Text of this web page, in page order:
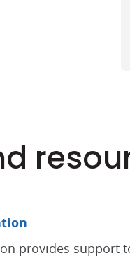
provides